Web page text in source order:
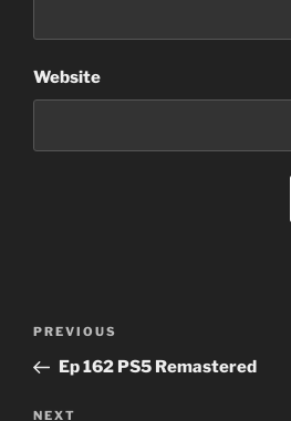
Website
Previous
Post
PREVIOUS
Ep 162 PS5 Remastered
NEXT